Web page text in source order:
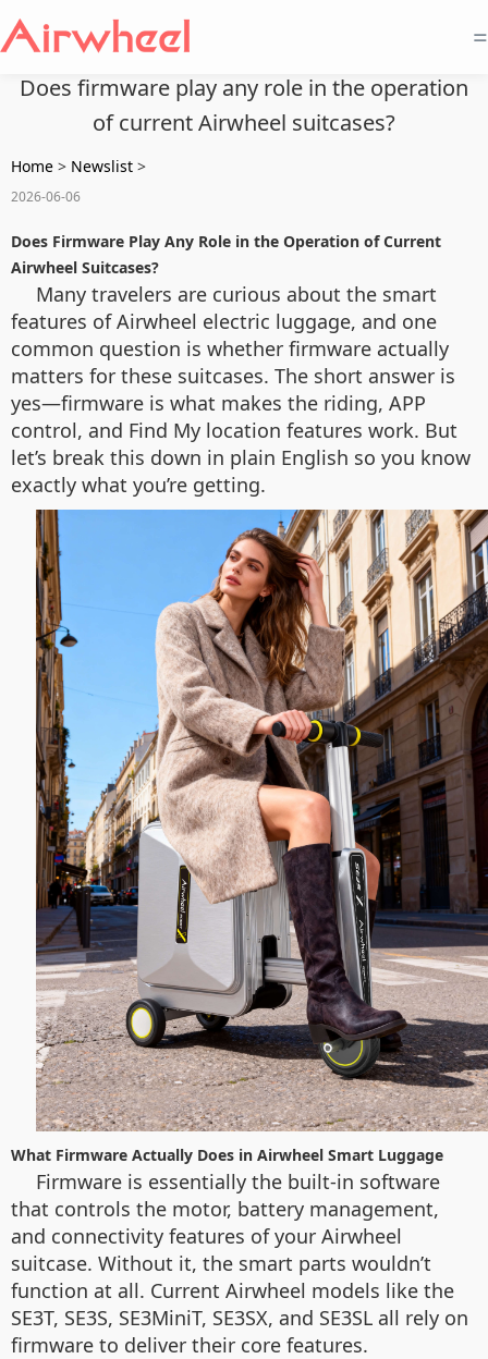
=
Does firmware play any role in the operation
of current Airwheel suitcases?
Home > Newslist >
2026-06-06
Does Firmware Play Any Role in the Operation of Current
Airwheel Suitcases?
Many travelers are curious about the smart
features of Airwheel electric luggage, and one
common question is whether firmware actually
matters for these suitcases. The short answer is
yes—firmware is what makes the riding, APP
control, and Find My location features work. But
let’s break this down in plain English so you know
exactly what you’re getting.
What Firmware Actually Does in Airwheel Smart Luggage
Firmware is essentially the built-in software
that controls the motor, battery management,
and connectivity features of your Airwheel
suitcase. Without it, the smart parts wouldn’t
function at all. Current Airwheel models like the
SE3T, SE3S, SE3MiniT, SE3SX, and SE3SL all rely on
firmware to deliver their core features.